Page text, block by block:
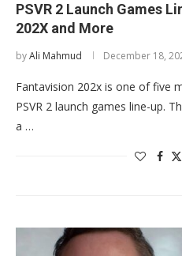
PSVR 2 Launch Games
202X and More
byAli Mahmud December 18,
Fantavision 202x is one of five
PSVR 2 launch games line-up.
a …